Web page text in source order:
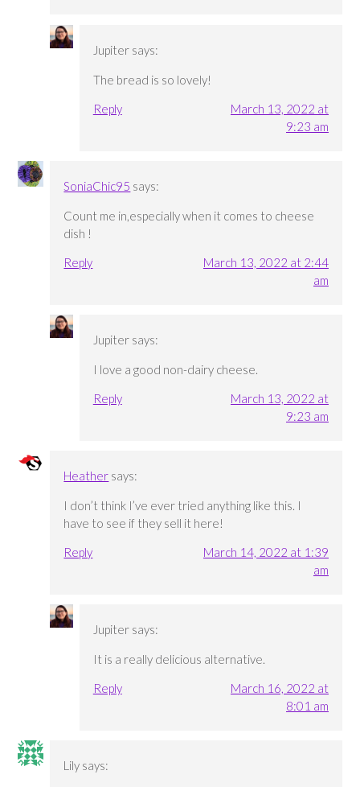
Jupiter says:
The bread is so lovely!
Reply
March 13, 2022 at
9:23 am
SoniaChic95 says:
Count me in,especially when it comes to cheese
dish !
Reply
March 13, 2022 at 2:44
am
Jupiter says:
I love a good non-dairy cheese.
Reply
March 13, 2022 at
9:23 am
Heather says:
I don’t think I’ve ever tried anything like this. I
have to see if they sell it here!
Reply
March 14, 2022 at 1:39
am
Jupiter says:
It is a really delicious alternative.
Reply
March 16, 2022 at
8:01 am
Lily says: